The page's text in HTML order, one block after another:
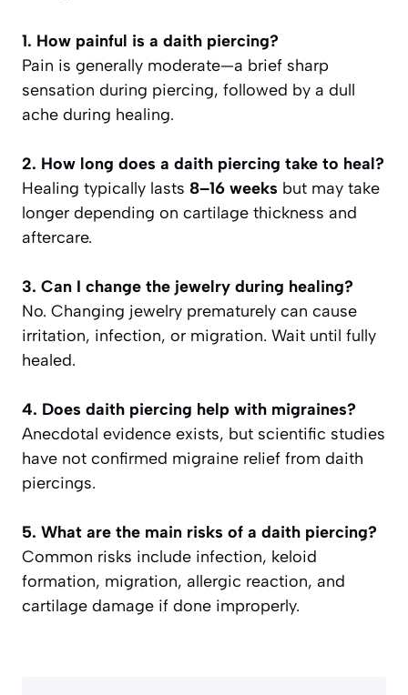
1. How painful is a daith piercing?
Pain is generally moderate—a brief sharp
sensation during piercing, followed by a dull
ache during healing.
2. How long does a daith piercing take to heal?
Healing typically lasts 8–16 weeks but may take
longer depending on cartilage thickness and
aftercare.
3. Can I change the jewelry during healing?
No. Changing jewelry prematurely can cause
irritation, infection, or migration. Wait until fully
healed.
4. Does daith piercing help with migraines?
Anecdotal evidence exists, but scientific studies
have not confirmed migraine relief from daith
piercings.
5. What are the main risks of a daith piercing?
Common risks include infection, keloid
formation, migration, allergic reaction, and
cartilage damage if done improperly.